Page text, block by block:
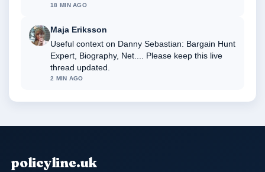
18 MIN AGO
Maja Eriksson
Useful context on Danny Sebastian: Bargain Hunt
Expert, Biography, Net.... Please keep this live
thread updated.
2 MIN AGO
policyline.uk